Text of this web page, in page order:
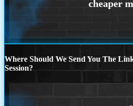
Where Should We Send You The
Session?